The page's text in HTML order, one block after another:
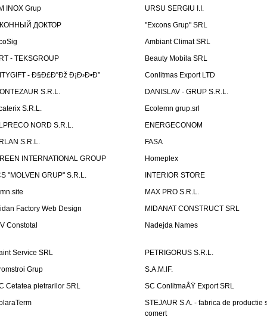
INOX Grup
URSU SERGIU I.I.
ДОКТОР
"Excons Grup" SRL
Ambiant Climat SRL
- TEKSGROUP
Beauty Mobila SRL
- Ð§Ð£Ð”Ðž Ð¡Ð›Ð•Ð”
Conlitmas Export LTD
S.R.L.
DANISLAV - GRUP S.R.L.
S.R.L.
Ecolemn grup.srl
NORD S.R.L.
ENERGECONOM
S.R.L.
FASA
INTERNATIONAL GROUP
Homeplex
"MOLVEN GRUP" S.R.L.
INTERIOR STORE
MAX PRO S.R.L.
Factory Web Design
MIDANAT CONSTRUCT SRL
Constotal
Nadejda Names
Service SRL
PETRIGORUS S.R.L.
Grup
S.A.M.IF.
Cetatea pietrarilor SRL
SC ConlitmaÅŸ Export SRL
STEJAUR S.A. - fabrica de productie
comert